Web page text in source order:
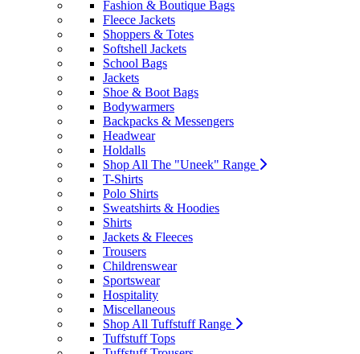
Fashion & Boutique Bags
Fleece Jackets
Shoppers & Totes
Softshell Jackets
School Bags
Jackets
Shoe & Boot Bags
Bodywarmers
Backpacks & Messengers
Headwear
Holdalls
Shop All The "Uneek" Range
T-Shirts
Polo Shirts
Sweatshirts & Hoodies
Shirts
Jackets & Fleeces
Trousers
Childrenswear
Sportswear
Hospitality
Miscellaneous
Shop All Tuffstuff Range
Tuffstuff Tops